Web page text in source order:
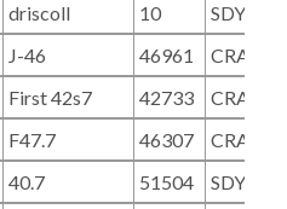
driscoll 10
SDYC
J-46 46961
CRA
First 42s7 42733
CRA
F47.7 46307
CRA/
40.7 51504
SDYC